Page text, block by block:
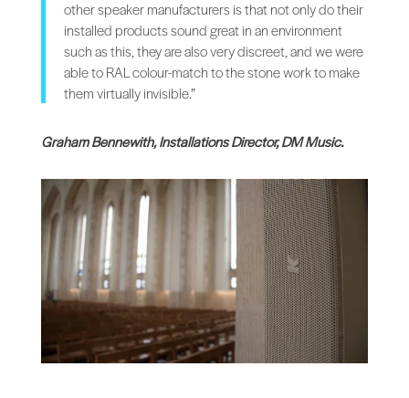
other speaker manufacturers is that not only do their
installed products sound great in an environment
such as this, they are also very discreet, and we were
able to RAL colour-match to the stone work to make
them virtually invisible.”
Graham Bennewith, Installations Director, DM Music.